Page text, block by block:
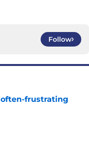
Follow
frustrating